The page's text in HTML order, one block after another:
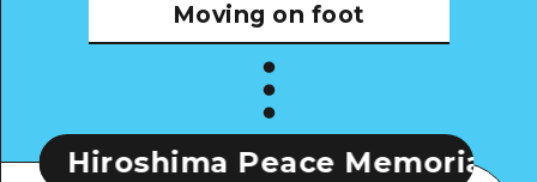
Moving on foot
Peace Memorial Museum